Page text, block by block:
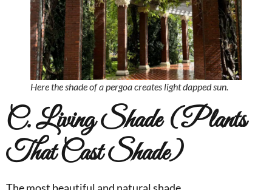
Here the shade of a pergoa creates light dapped sun.
C. Living Shade (Plants
That Cast Shade)